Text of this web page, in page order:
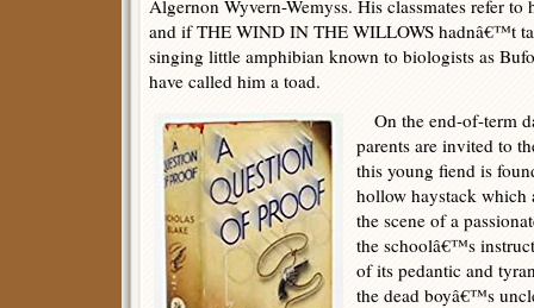
Algernon Wyvern-Wemyss. His classmates refer to
and if THE WIND IN THE WILLOWS hadnâ€™t
singing little amphibian known to biologists as
have called him a toad.
On the end-of-term
parents are invited to
this young fiend is
hollow haystack which
the scene of a
the schoolâ€™s
of its pedantic and
the dead boyâ€™s